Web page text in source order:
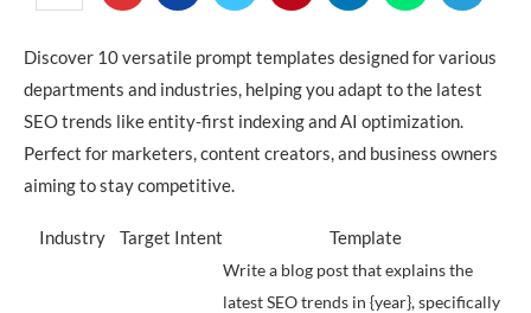
Discover 10 versatile prompt templates designed for various
departments and industries, helping you adapt to the latest
SEO trends like entity-first indexing and AI optimization.
Perfect for marketers, content creators, and business owners
aiming to stay competitive.
Industry Target Intent Template
Write a blog post that explains the
latest SEO trends in {year}, specifically